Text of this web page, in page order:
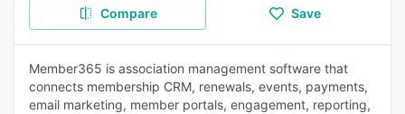
Compare Save
Member365 is association management software that
connects membership CRM, renewals, events, payments,
email marketing, member portals, engagement, reporting,